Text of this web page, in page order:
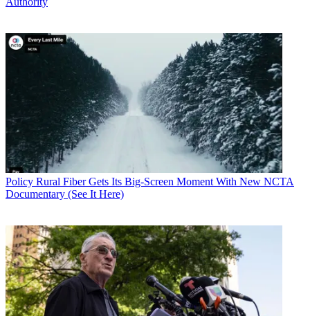
Policy Rural Fiber Gets Its Big-Screen Moment With New NCTA
Documentary (See It Here)